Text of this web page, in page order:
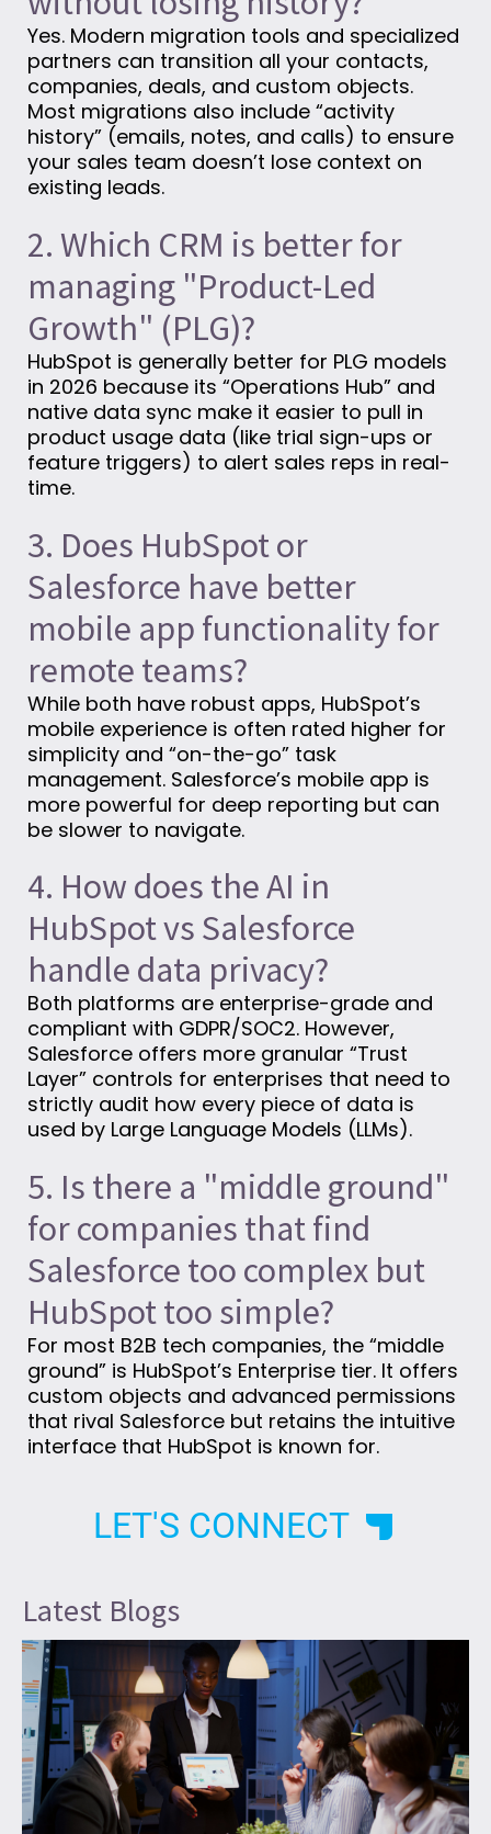
Yes. Modern migration tools and specialized
partners can transition all your contacts,
companies, deals, and custom objects.
Most migrations also include “activity
history” (emails, notes, and calls) to ensure
your sales team doesn’t lose context on
existing leads.
2. Which CRM is better for
managing "Product-Led
Growth" (PLG)?
HubSpot is generally better for PLG models
in 2026 because its “Operations Hub” and
native data sync make it easier to pull in
product usage data (like trial sign-ups or
feature triggers) to alert sales reps in real-
time.
3. Does HubSpot or
Salesforce have better
mobile app functionality for
remote teams?
While both have robust apps, HubSpot’s
mobile experience is often rated higher for
simplicity and “on-the-go” task
management. Salesforce’s mobile app is
more powerful for deep reporting but can
be slower to navigate.
4. How does the AI in
HubSpot vs Salesforce
handle data privacy?
Both platforms are enterprise-grade and
compliant with GDPR/SOC2. However,
Salesforce offers more granular “Trust
Layer” controls for enterprises that need to
strictly audit how every piece of data is
used by Large Language Models (LLMs).
5. Is there a "middle ground"
for companies that find
Salesforce too complex but
HubSpot too simple?
For most B2B tech companies, the “middle
ground” is HubSpot’s Enterprise tier. It offers
custom objects and advanced permissions
that rival Salesforce but retains the intuitive
interface that HubSpot is known for.
LET'S CONNECT
Latest Blogs